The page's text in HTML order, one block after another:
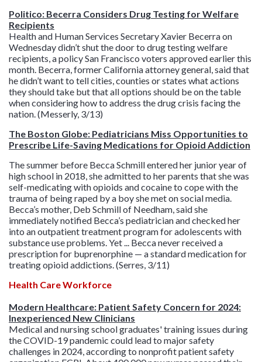
Politico: Becerra Considers Drug Testing for Welfare
Recipients
Health and Human Services Secretary Xavier Becerra on
Wednesday didn’t shut the door to drug testing welfare
recipients, a policy San Francisco voters approved earlier this
month. Becerra, former California attorney general, said that
he didn’t want to tell cities, counties or states what actions
they should take but that all options should be on the table
when considering how to address the drug crisis facing the
nation. (Messerly, 3/13)
The Boston Globe: Pediatricians Miss Opportunities to
Prescribe Life-Saving Medications for Opioid Addiction
The summer before Becca Schmill entered her junior year of
high school in 2018, she admitted to her parents that she was
self-medicating with opioids and cocaine to cope with the
trauma of being raped by a boy she met on social media.
Becca’s mother, Deb Schmill of Needham, said she
immediately notified Becca’s pediatrician and checked her
into an outpatient treatment program for adolescents with
substance use problems. Yet ... Becca never received a
prescription for buprenorphine — a standard medication for
treating opioid addictions. (Serres, 3/11)
Health Care Workforce
Modern Healthcare: Patient Safety Concern for 2024:
Inexperienced New Clinicians
Medical and nursing school graduates' training issues during
the COVID-19 pandemic could lead to major safety
challenges in 2024, according to nonprofit patient safety